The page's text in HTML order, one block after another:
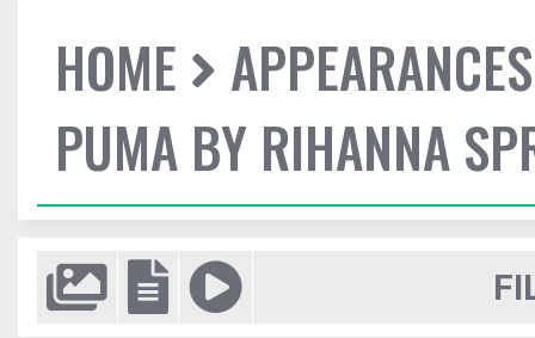
HOME
APPEARANCES
PUMA BY RIHANNA